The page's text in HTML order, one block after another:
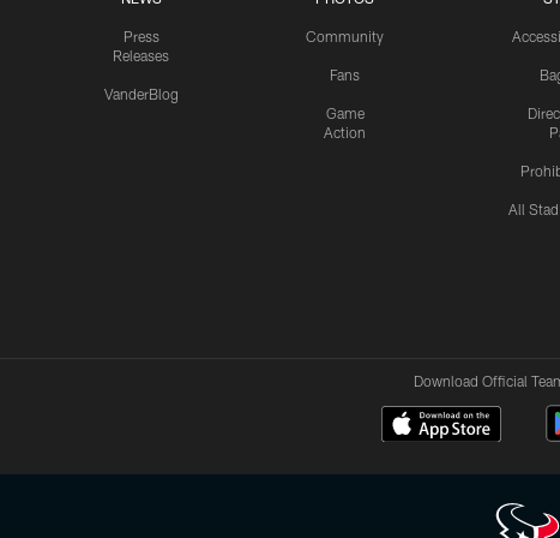
Press
Releases
VanderBlog
Community
Fans
Game
Action
All
Download Official